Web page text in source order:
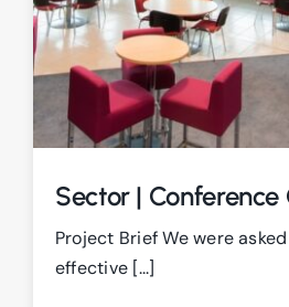
Sector | Conference
Project Brief We were
effective [...]